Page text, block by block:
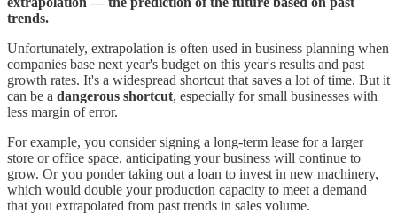
trends.
Unfortunately, extrapolation is often used in business planning when
companies base next year's budget on this year's results and past
growth rates. It's a widespread shortcut that saves a lot of time. But it
can be a dangerous shortcut, especially for small businesses with
less margin of error.
For example, you consider signing a long-term lease for a larger
store or office space, anticipating your business will continue to
grow. Or you ponder taking out a loan to invest in new machinery,
which would double your production capacity to meet a demand
that you extrapolated from past trends in sales volume.